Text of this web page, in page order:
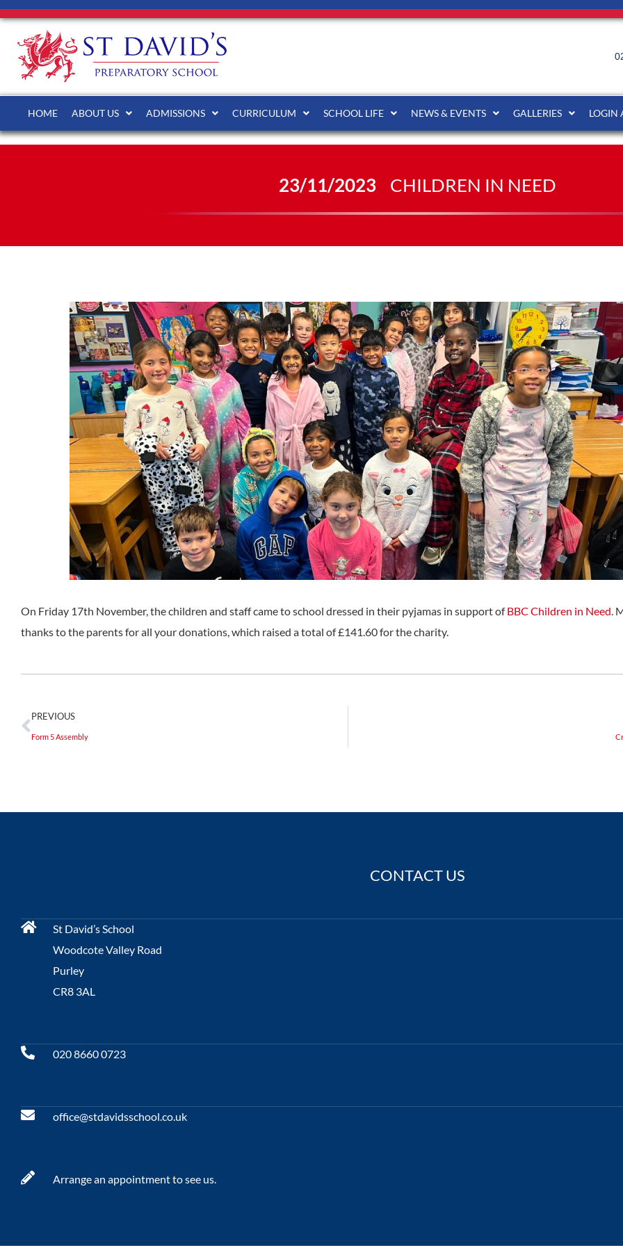
HOME ABOUT US ADMISSIONS CURRICULUM SCHOOL LIFE NEWS & EVENTS GALLERIES LOGIN
23/11/2023 CHILDREN IN NEED
On Friday 17th November, the children and staff came to school dressed in their pyjamas in support ofBBC Children in Need .
thanks to the parents for all your donations, which raised a total of £141.60 for the charity.
PREVIOUS
Form 5 Assembly
CONTACT US
St David’s School
Woodcote Valley Road
Purley
CR8 3AL
020 8660 0723
office@stdavidsschool.co.uk
Arrange an appointment to see us.